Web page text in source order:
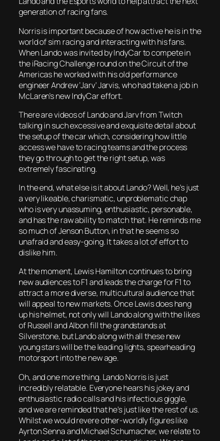
generation of racing fans.
Norris is important because of how active he is in the
world of sim racing and interacting with his fans.
When Lando was invited by IndyCar to compete in
the iRacing Challenge round on the Circuit of the
Americas he worked with his old performance
engineer Andrew ‘Jarv’ Jarvis, who had taken a job in
McLaren’s new IndyCar effort.
There are videos of Lando and Jarv from Twitch
talking in such excessive and exquisite detail about
the setup of the car which, considering how little
access we have to racing teams and the process
they go through to get the right setup, was
extremely fascinating.
In the end, what else is it about Lando? Well, he’s just
a very likeable, charismatic, unproblematic chap
who is very unassuming, enthusiastic, personable,
and has the raw ability to match that. He reminds me
so much of Jenson Button, in that he seems so
unafraid and easy-going. It takes a lot of effort to
dislike him.
At the moment, Lewis Hamilton continues to bring
new audiences to F1 and leads the charge for F1 to
attract a more diverse, multicultural audience that
will appeal to new markets. Once Lewis does hang
up his helmet, not only will Lando along with the likes
of Russell and Albon fill the grandstands at
Silverstone, but Lando along with all these new
young stars will be the leading lights, spearheading
motorsport into the new age.
Oh, and one more thing. Lando Norris is just
incredibly relatable. Everyone hears his jokey and
enthusiastic radio calls and his infectious giggle,
and we are reminded that he’s just like the rest of us.
Whilst we would revere other-worldly figures like
Ayrton Senna and Michael Schumacher, we relate to